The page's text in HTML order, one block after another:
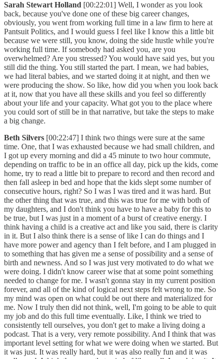
Sarah Stewart Holland [00:22:01] Well, I wonder as you look
back, because you've done one of these big career changes,
obviously, you went from working full time in a law firm to here at
Pantsuit Politics, and I would guess I feel like I know this a little bit
because we were still, you know, doing the side hustle while you're
working full time. If somebody had asked you, are you
overwhelmed? Are you stressed? You would have said yes, but you
still did the thing. You still started the part. I mean, we had babies,
we had literal babies, and we started doing it at night, and then we
were producing the show. So like, how did you when you look back
at it, now that you have all these skills and you feel so differently
about your life and your capacity. What got you to the place where
you could sort of still be in that narrative, but take the steps to make
a big change.
Beth Silvers [00:22:47] I think two things were sure at the same
time. One, that I was exhausted because we had small children, and
I got up every morning and did a 45 minute to two hour commute,
depending on traffic to be in an office all day, pick up the kids, come
home, try to read a little bit to prepare to record and then record and
then fall asleep in bed and hope that the kids slept some number of
consecutive hours, right? So I was I was tired and it was hard. But
the other thing that was true, and this was true for me with both of
my daughters, and I don't think you have to have a baby for this to
be true, but I was just in a moment of a burst of creative energy. I
think having a child is a creative act and like you said, there is clarity
in it. But I also think there is a sense of like I can do things and I
have more power and agency than I felt before, and I am plugged in
to something that has given me a sense of possibility and a sense of
birth and newness. And so I was just very motivated to do what we
were doing. I didn't know career wise that at some point something
needed to change for me. I wasn't gonna stay in my current position
forever, and all of the kind of logical next steps felt wrong to me. So
my mind was open on what could be out there and materialized for
me. Now I truly then did not think, well, I'm going to be able to quit
my job and do this full time eventually. Like, I think we tried to
consistently tell ourselves, you don't get to make a living doing a
podcast. That is a very, very remote possibility. And I think that was
important level setting for what we were doing when we started. But
it was just. It was really hard, but it was also really fun and it was